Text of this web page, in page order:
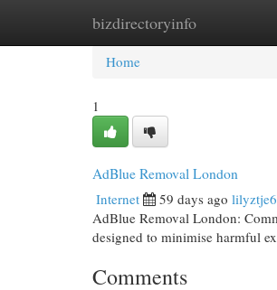
bizdirectoryinfo
Home New Site Listings
Home
1
AdBlue Removal London
Internet 59 days ago
AdBlue Removal London:
designed to minimise harmful
Comments